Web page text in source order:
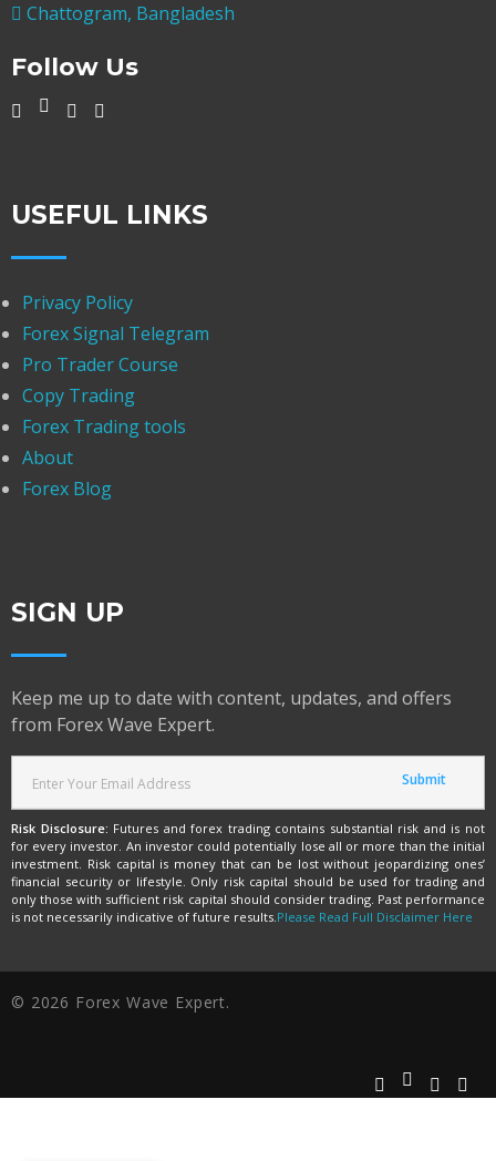
Chattogram, Bangladesh
Follow Us
USEFUL LINKS
Privacy Policy
Forex Signal Telegram
Pro Trader Course
Copy Trading
Forex Trading tools
About
Forex Blog
SIGN UP
Keep me up to date with content, updates, and offers
from Forex Wave Expert.
Risk Disclosure: Futures and forex trading contains substantial risk and is not
for every investor. An investor could potentially lose all or more than the initial
investment. Risk capital is money that can be lost without jeopardizing ones’
financial security or lifestyle. Only risk capital should be used for trading and
only those with sufficient risk capital should consider trading. Past performance
is not necessarily indicative of future results.Please Read Full Disclaimer Here
© 2026 Forex Wave Expert.